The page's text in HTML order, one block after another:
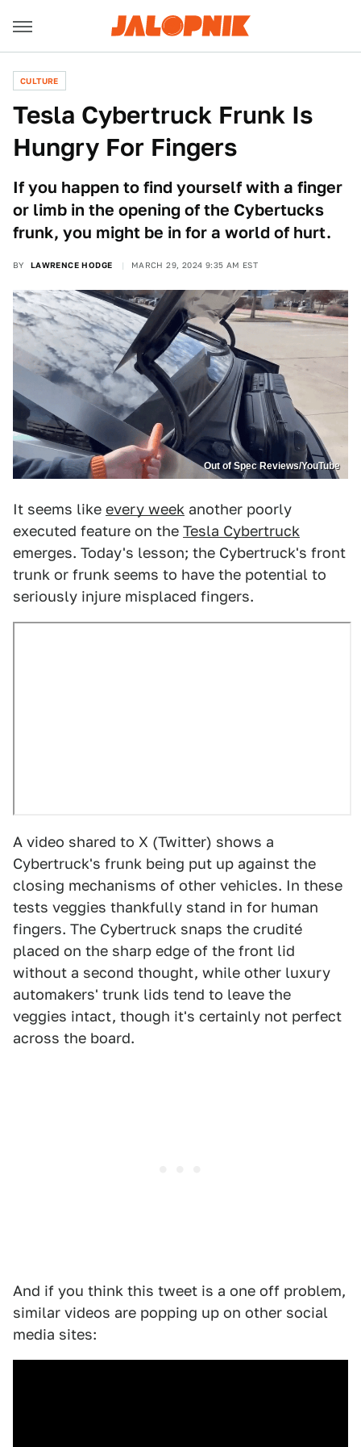
CULTURE
Tesla Cybertruck Frunk Is
Hungry For Fingers
If you happen to find yourself with a finger
or limb in the opening of the Cybertucks
frunk, you might be in for a world of hurt.
BY LAWRENCE HODGE MARCH 29, 2024 9:35 AM EST
Out of Spec Reviews/YouTube
It seems like every week another poorly
executed feature on the Tesla Cybertruck
emerges. Today's lesson; the Cybertruck's front
trunk or frunk seems to have the potential to
seriously injure misplaced fingers.
A video shared to X (Twitter) shows a
Cybertruck's frunk being put up against the
closing mechanisms of other vehicles. In these
tests veggies thankfully stand in for human
fingers. The Cybertruck snaps the crudité
placed on the sharp edge of the front lid
without a second thought, while other luxury
automakers' trunk lids tend to leave the
veggies intact, though it's certainly not perfect
across the board.
And if you think this tweet is a one off problem,
similar videos are popping up on other social
media sites: